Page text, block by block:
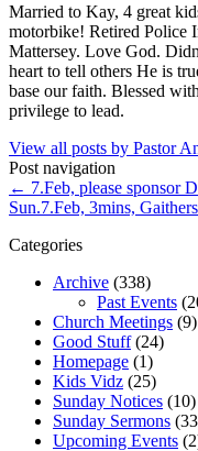
Married to Kay, 4 great
motorbike! Retired Police
Mattersey. Love God.
heart to tell others He is
base our faith. Blessed
privilege to lead.
View all posts by Pastor
Post navigation
← 7.Feb, please sponsor
Sun.7.Feb, 3mins,
Categories
Archive (338)
Past Events
Church Meetings (9)
Good Stuff(24)
Homepage (1)
Kids Vidz (25)
Sunday Notices (10)
Sunday Sermons
Upcoming Events